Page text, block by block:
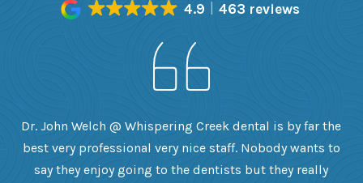
4.9 463 reviews
Dr. John Welch @ Whispering Creek dental is by far the
best very professional very nice staff. Nobody wants to
say they enjoy going to the dentists but they really